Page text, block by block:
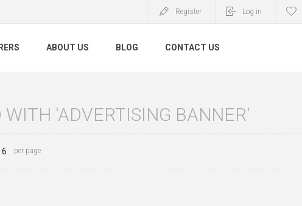
Register Log in
ABOUT US BLOG CONTACT US
WITH 'ADVERTISING BANNER'
per page